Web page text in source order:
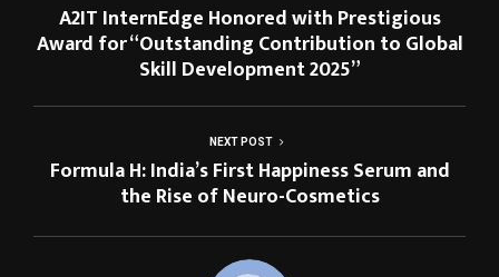
A2IT InternEdge Honored with Prestigious
Award for “Outstanding Contribution to Global
Skill Development 2025”
NEXT POST
Formula H: India’s First Happiness Serum and
the Rise of Neuro-Cosmetics